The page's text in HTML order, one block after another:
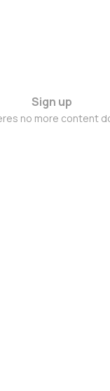
Sign up
no more content